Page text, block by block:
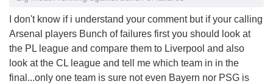
I don't know if i understand your comment but if your calling
Arsenal players Bunch of failures first you should look at
the PL league and compare them to Liverpool and also
look at the CL league and tell me which team in in the
final...only one team is sure not even Bayern nor PSG is